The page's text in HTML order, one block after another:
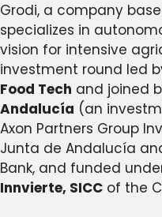
Grodi, a company
specializes in
vision for intensive
investment round led
Food Tech and joined
Andalucía (an
Axon Partners Group
Junta de Andalucía
Bank, and funded
Innvierte, SICC of the